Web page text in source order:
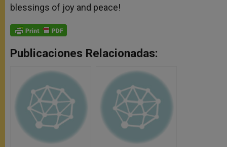
blessings of joy and peace!
Publicaciones Relacionadas: